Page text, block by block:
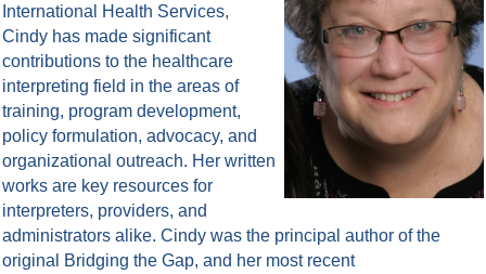
International Health Services,
Cindy has made significant
contributions to the healthcare
interpreting field in the areas of
training, program development,
policy formulation, advocacy, and
organizational outreach. Her written
works are key resources for
interpreters, providers, and
administrators alike. Cindy was the principal author of the
original Bridging the Gap, and her most recent